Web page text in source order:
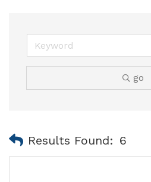
go
Results Found: 6